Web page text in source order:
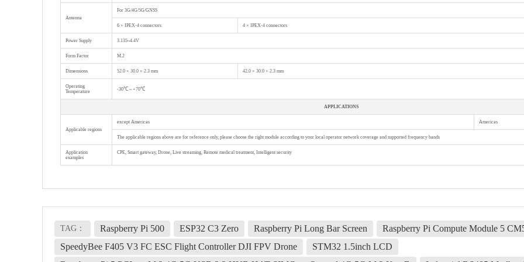
Antenna
For 3G/4G/5G/GNSS
6 × IPEX-4 connectors 4 × IPEX-4 connectors
Power Supply 3.135~4.4V
Form Factor M.2
Dimensions 52.0 × 30.0 × 2.3 mm 42.0 × 30.0 × 2.3 mm
Operating
Temperature
-30℃ ~ +70℃
APPLICATIONS
Applicable regions
except Americas Americas
The applicable regions above are for reference only, please choose the right module according to your local operator network coverage and supported frequency bands
Application
examples
CPE, Smart gateway, Drone, Live streaming, Remote medical treatment, Intelligent security
TAG： Raspberry Pi 500 ESP32 C3 Zero Raspberry Pi Long Bar Screen
Raspberry Pi Compute Module 5
SpeedyBee F405 V3 FC ESC Flight Controller DJI FPV Drone
STM32 1.5inch LCD